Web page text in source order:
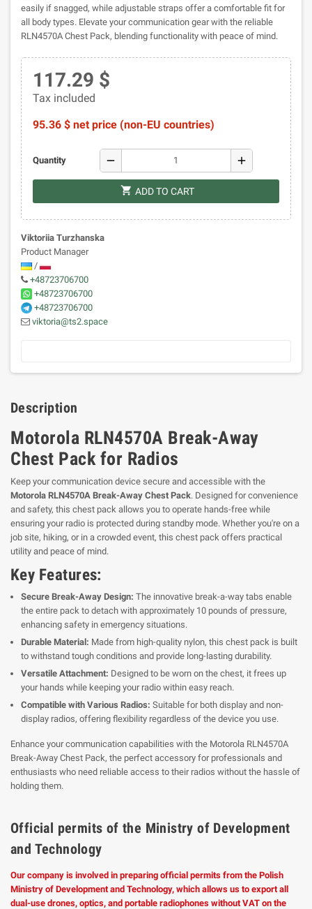
easily if snagged, while adjustable straps offer a comfortable fit for
all body types. Elevate your communication gear with the reliable
RLN4570A Chest Pack, blending functionality with peace of mind.
117.29 $
Tax included
95.36 $ net price (non-EU countries)
Quantity remove add
shopping_cart ADD TO CART
Viktoriia Turzhanska
Product Manager
/
+48723706700
+48723706700
+48723706700
viktoria@ts2.space
Description
Motorola RLN4570A Break-Away
Chest Pack for Radios
Keep your communication device secure and accessible with the
Motorola RLN4570A Break-Away Chest Pack. Designed for convenience
and safety, this chest pack allows you to operate hands-free while
ensuring your radio is protected during standby mode. Whether you're on a
job site, hiking, or in a crowded event, this chest pack offers practical
utility and peace of mind.
Key Features:
Secure Break-Away Design: The innovative break-a-way tabs enable
the entire pack to detach with approximately 10 pounds of pressure,
enhancing safety in emergency situations.
Durable Material: Made from high-quality nylon, this chest pack is built
to withstand tough conditions and provide long-lasting durability.
Versatile Attachment: Designed to be worn on the chest, it frees up
your hands while keeping your radio within easy reach.
Compatible with Various Radios: Suitable for both display and non-
display radios, offering flexibility regardless of the device you use.
Enhance your communication capabilities with the Motorola RLN4570A
Break-Away Chest Pack, the perfect accessory for professionals and
enthusiasts who need reliable access to their radios without the hassle of
holding them.
Official permits of the Ministry of Development
and Technology
Our company is involved in preparing official permits from the Polish
Ministry of Development and Technology, which allows us to export all
dual-use drones, optics, and portable radiophones without VAT on the